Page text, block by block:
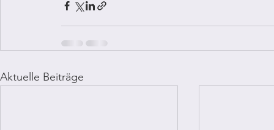
Aktuelle Beiträge